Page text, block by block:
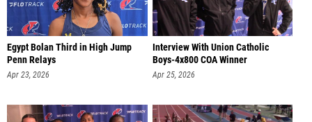
Egypt Bolan Third in High Jump
Penn Relays
Apr 23, 2026
Interview With Union Catholic
Boys-4x800 COA Winner
Apr 25, 2026